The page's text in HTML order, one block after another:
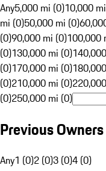
Any5,000 mi (0)10,000
mi (0)50,000 mi (0)
(0)90,000 mi (0)100,000
(0)130,000 mi (0)
(0)170,000 mi (0)
(0)210,000 mi (0)
(0)250,000 mi (0)
Previous Owners
Any1 (0)2 (0)3 (0)4 (0)